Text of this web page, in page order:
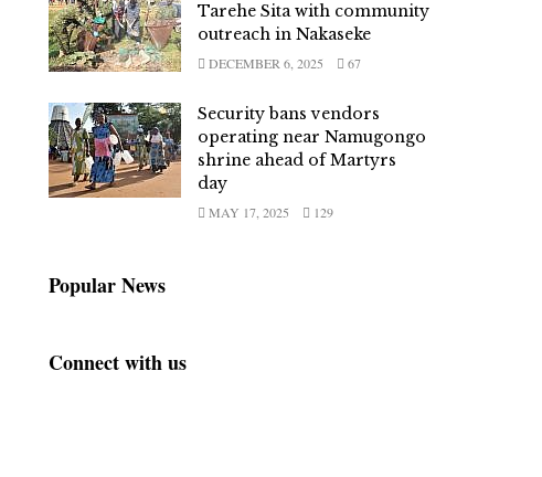
Tarehe Sita with community
outreach in Nakaseke
DECEMBER 6, 2025 67
Security bans vendors
operating near Namugongo
shrine ahead of Martyrs
day
MAY 17, 2025 129
Popular News
Connect with us